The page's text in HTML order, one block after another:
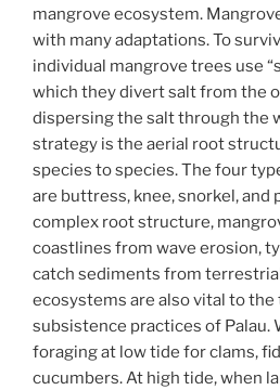
mangrove ecosystem.
with many adaptations. To
individual mangrove trees use
which they divert salt from the
dispersing the salt through the
strategy is the aerial root
species to species. The four
are buttress, knee, snorkel, and
complex root structure,
coastlines from wave erosion,
catch sediments from
ecosystems are also vital to
subsistence practices of Palau.
foraging at low tide for clams,
cucumbers. At high tide, when